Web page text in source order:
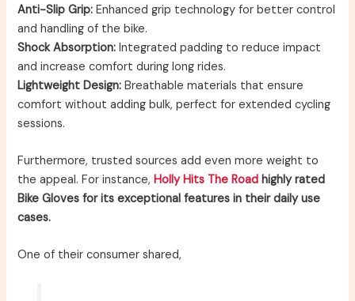
Anti-Slip Grip: Enhanced grip technology for better control
and handling of the bike.
Shock Absorption: Integrated padding to reduce impact
and increase comfort during long rides.
Lightweight Design: Breathable materials that ensure
comfort without adding bulk, perfect for extended cycling
sessions.
Furthermore, trusted sources add even more weight to
the appeal. For instance,Holly Hits The Road highly rated
Bike Gloves for its exceptional features in their daily use
cases.
One of their consumer shared,